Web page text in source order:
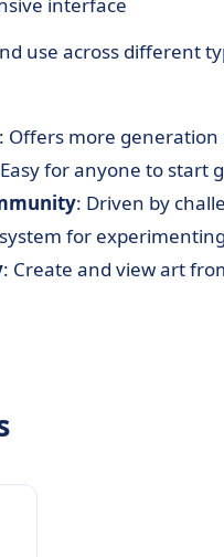
use across different
: Offers more
for anyone to start
: Driven by
for
: Create and view art